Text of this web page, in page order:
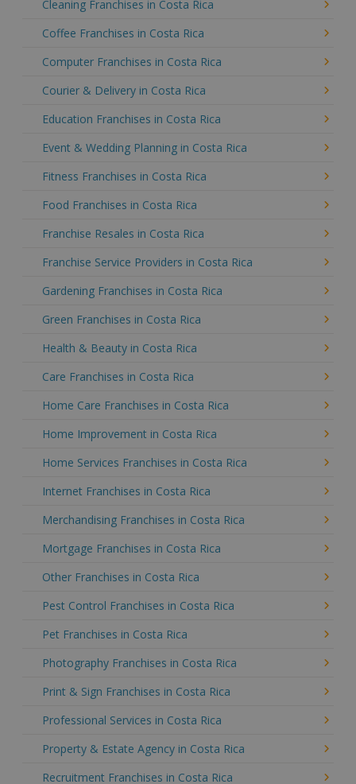
Cleaning Franchises in Costa Rica
Coffee Franchises in Costa Rica
Computer Franchises in Costa Rica
Courier & Delivery in Costa Rica
Education Franchises in Costa Rica
Event & Wedding Planning in Costa Rica
Fitness Franchises in Costa Rica
Food Franchises in Costa Rica
Franchise Resales in Costa Rica
Franchise Service Providers in Costa Rica
Gardening Franchises in Costa Rica
Green Franchises in Costa Rica
Health & Beauty in Costa Rica
Care Franchises in Costa Rica
Home Care Franchises in Costa Rica
Home Improvement in Costa Rica
Home Services Franchises in Costa Rica
Internet Franchises in Costa Rica
Merchandising Franchises in Costa Rica
Mortgage Franchises in Costa Rica
Other Franchises in Costa Rica
Pest Control Franchises in Costa Rica
Pet Franchises in Costa Rica
Photography Franchises in Costa Rica
Print & Sign Franchises in Costa Rica
Professional Services in Costa Rica
Property & Estate Agency in Costa Rica
Recruitment Franchises in Costa Rica